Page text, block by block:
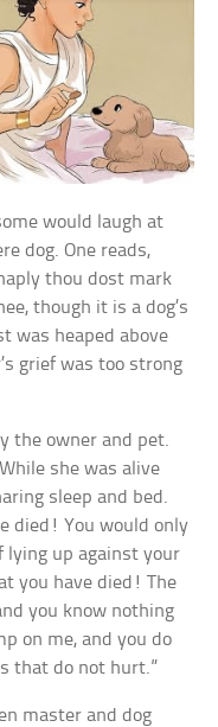
would laugh at
dog. One reads,
thou dost mark
though it is a dog’s
was heaped above
grief was too strong
the owner and pet.
she was alive
sleep and bed.
died! You would only
lying up against your
you have died! The
you know nothing
on me, and you do
that do not hurt.”
master and dog